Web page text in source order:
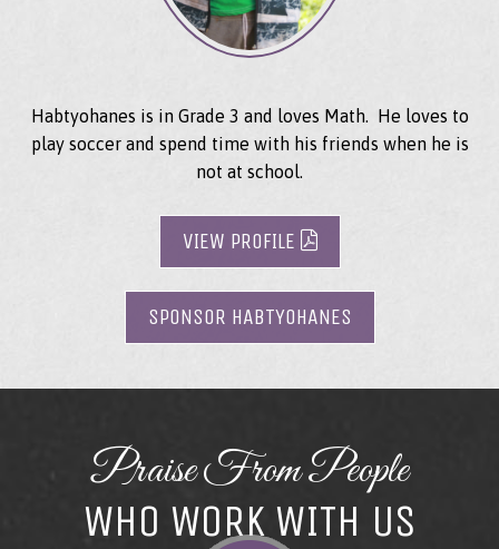
Habtyohanes is in Grade 3 and loves Math. He loves to
play soccer and spend time with his friends when he is
not at school.
VIEW PROFILE
SPONSOR HABTYOHANES
Praise From People
WHO WORK WITH US